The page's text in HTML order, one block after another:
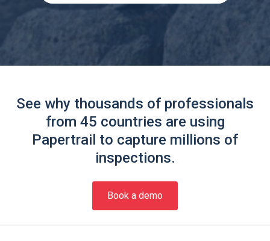
See why thousands of professionals
from 45 countries are using
Papertrail to capture millions of
inspections.
Book a demo